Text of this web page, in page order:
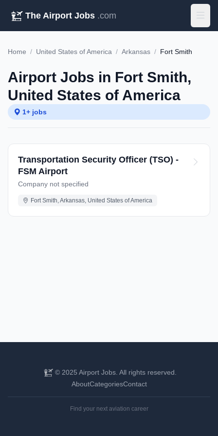
The Airport Jobs .com
Home / United States of America / Arkansas / Fort Smith
Airport Jobs in Fort Smith,
United States of America
1+ jobs
Transportation Security Officer (TSO) -
FSM Airport
Company not specified
Fort Smith, Arkansas, United States of America
© 2025 Airport Jobs. All rights reserved.
AboutCategoriesContact
Find your next aviation career